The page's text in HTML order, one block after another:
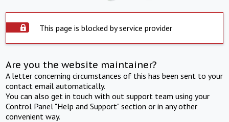
This page is blocked by service provider
Are you the website maintainer?
A letter concerning circumstances of this has been sent to your
contact email automatically.
You can also get in touch with out support team using your
Control Panel "Help and Support" section or in any other
convenient way.